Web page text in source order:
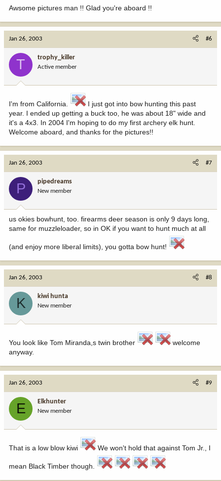
Awsome pictures man !! Glad you're aboard !!
Jan 26, 2003 #6
T trophy_killer
Active member
I'm from California.
I just got into bow hunting this past
year. I ended up getting a buck too, he was about 18" wide and
it's a 4x3. In 2004 I'm hoping to do my first archery elk hunt.
Welcome aboard, and thanks for the pictures!!
Jan 26, 2003 #7
P pipedreams
New member
us okies bowhunt, too. firearms deer season is only 9 days long,
same for muzzleloader, so in OK if you want to hunt much at all
(and enjoy more liberal limits), you gotta bow hunt!
Jan 26, 2003 #8
K kiwi hunta
New member
You look like Tom Miranda,s twin brother
welcome
anyway.
Jan 26, 2003 #9
E Elkhunter
New member
That is a low blow kiwi We won't hold that against Tom Jr., I
mean Black Timber though.